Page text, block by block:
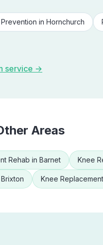
Prevention in Hornchurch
service →
Areas
Rehab in Barnet Knee
Brixton Knee